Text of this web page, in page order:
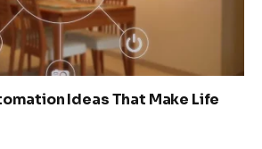
Ideas That Make Life